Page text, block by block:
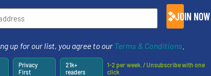
Partners
JOIN NOW
up for our list, you agree to our Terms & Conditions
Privacy
First
21k+
readers
1-2 per week. / Unsubscribe with one
click